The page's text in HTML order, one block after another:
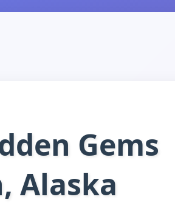
Gems
Alaska